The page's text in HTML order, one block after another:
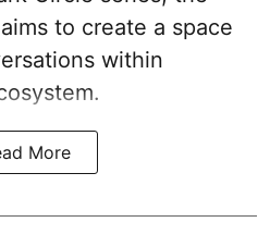
to create a space
within
More